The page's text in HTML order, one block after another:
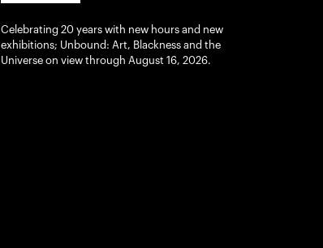
Celebrating 20 years with new hours and new
exhibitions; Unbound: Art, Blackness and the
Universe on view through August 16, 2026.